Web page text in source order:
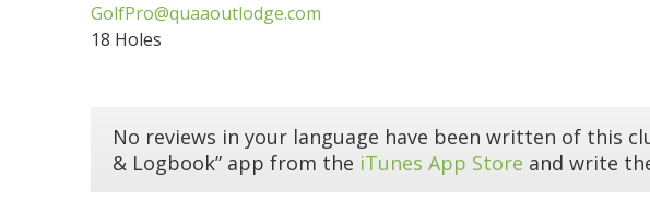
GolfPro@quaaoutlodge.com
18 Holes
No reviews in your language have been written of this
& Logbook” app from the iTunes App Store and write